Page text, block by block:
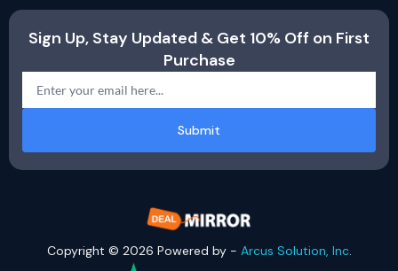
Sign Up, Stay Updated & Get 10% Off on First
Purchase
Submit
Copyright © 2026 Powered by - Arcus Solution, Inc.